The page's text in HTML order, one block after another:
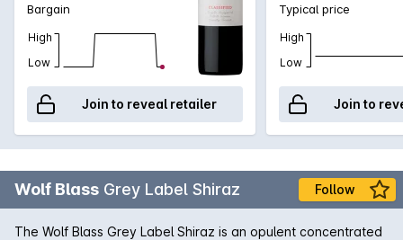
Bargain
High
Low
Join to reveal retailer
Typical price
High
Low
Join to
Wolf Blass Grey Label Shiraz Follow
The Wolf Blass Grey Label Shiraz is an opulent concentrated